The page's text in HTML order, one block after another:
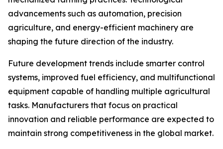
advancements such as automation, precision
agriculture, and energy-efficient machinery are
shaping the future direction of the industry.
Future development trends include smarter control
systems, improved fuel efficiency, and multifunctional
equipment capable of handling multiple agricultural
tasks. Manufacturers that focus on practical
innovation and reliable performance are expected to
maintain strong competitiveness in the global market.